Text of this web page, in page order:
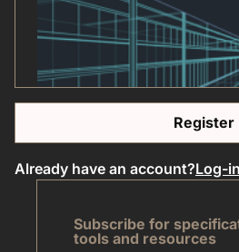
Register
Already have an account?Log-in
Subscribe for
tools and resources